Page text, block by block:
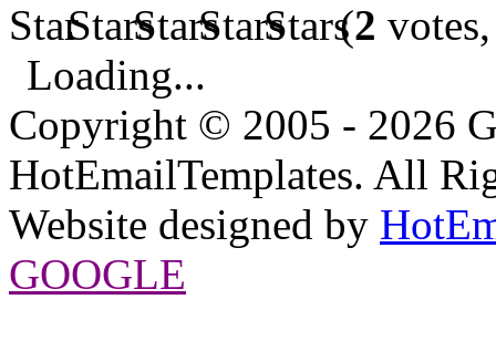
(2
Loading...
Copyright © 2005 - 2026
HotEmailTemplates. All
Website designed by
GOOGLE